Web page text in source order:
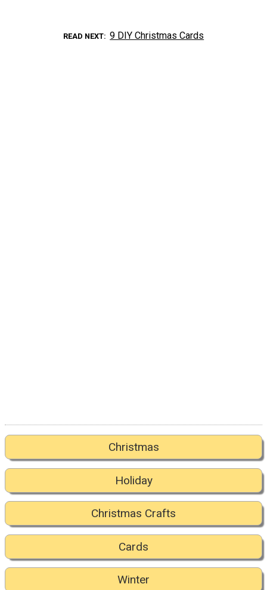
READ NEXT 9 DIY Christmas Cards
Christmas
Holiday
Christmas Crafts
Cards
Winter